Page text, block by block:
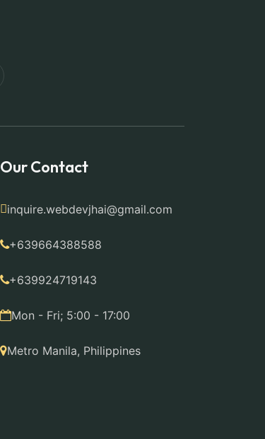
Our Contact
inquire.webdevjhai@gmail.com
+639664388588
+639924719143
Mon - Fri; 5:00 - 17:00
Metro Manila, Philippines